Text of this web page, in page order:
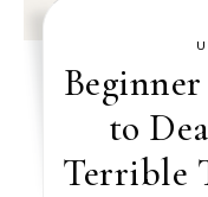
to
Terrible